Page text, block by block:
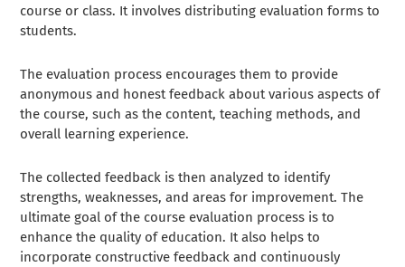
course or class. It involves distributing evaluation forms to
students.
The evaluation process encourages them to provide
anonymous and honest feedback about various aspects of
the course, such as the content, teaching methods, and
overall learning experience.
The collected feedback is then analyzed to identify
strengths, weaknesses, and areas for improvement. The
ultimate goal of the course evaluation process is to
enhance the quality of education. It also helps to
incorporate constructive feedback and continuously